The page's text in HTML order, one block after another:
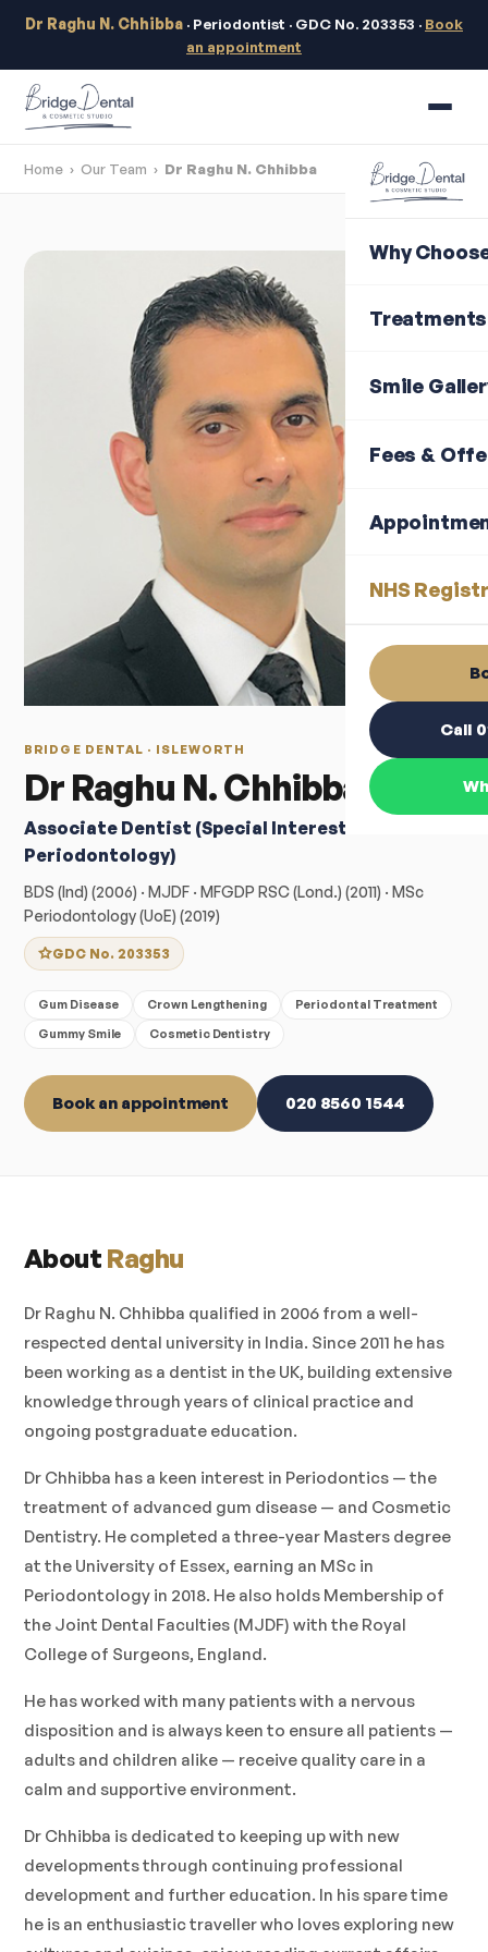
Dr Raghu N. Chhibba · Periodontist · GDC No. 203353 · Book
an appointment
Why
Treatments
Smile
Fees &
NHS
Call
Home › Our Team › Dr Raghu N. Chhibba
BRIDGE DENTAL · ISLEWORTH
Dr Raghu N. Chhibba
Associate Dentist (Special Interest:
Periodontology)
BDS (Ind) (2006) · MJDF · MFGDP RSC (Lond.) (2011) · MSc
Periodontology (UoE) (2019)
GDC No. 203353
Gum Disease Crown Lengthening
Periodontal Treatment
Gummy Smile
Cosmetic Dentistry
Book an appointment 020 8560 1544
About Raghu
Dr Raghu N. Chhibba qualified in 2006 from a well-
respected dental university in India. Since 2011 he has
been working as a dentist in the UK, building extensive
knowledge through years of clinical practice and
ongoing postgraduate education.
Dr Chhibba has a keen interest in Periodontics — the
treatment of advanced gum disease — and Cosmetic
Dentistry. He completed a three-year Masters degree
at the University of Essex, earning an MSc in
Periodontology in 2018. He also holds Membership of
the Joint Dental Faculties (MJDF) with the Royal
College of Surgeons, England.
He has worked with many patients with a nervous
disposition and is always keen to ensure all patients —
adults and children alike — receive quality care in a
calm and supportive environment.
Dr Chhibba is dedicated to keeping up with new
developments through continuing professional
development and further education. In his spare time
he is an enthusiastic traveller who loves exploring new